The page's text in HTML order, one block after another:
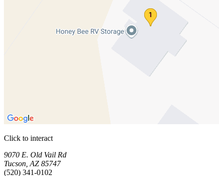
Click to interact
Press Enter or Space to make this map interactive
Storage Facilities
2 storage facilities available. Each facility card contains details,
Loaded 2 storage facilities
9070 E. Old Vail Rd
Tucson AZ 85747
(520) 341-0102